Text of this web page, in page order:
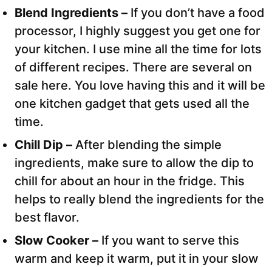
Blend Ingredients – If you don’t have a food
processor, I highly suggest you get one for
your kitchen. I use mine all the time for lots
of different recipes. There are several on
sale here. You love having this and it will be
one kitchen gadget that gets used all the
time.
Chill Dip – After blending the simple
ingredients, make sure to allow the dip to
chill for about an hour in the fridge. This
helps to really blend the ingredients for the
best flavor.
Slow Cooker – If you want to serve this
warm and keep it warm, put it in your slow